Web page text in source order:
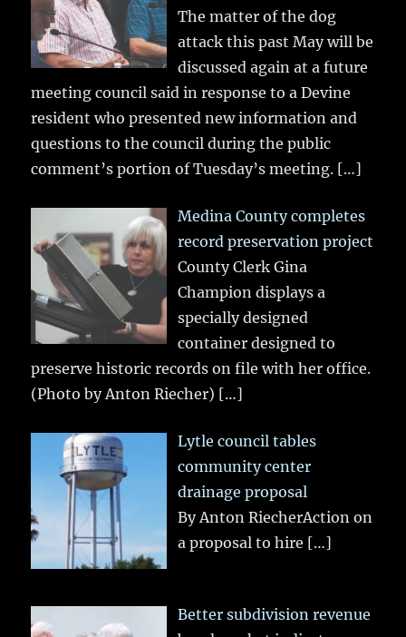
The matter of the dog
attack this past May will be
discussed again at a future
meeting council said in response to a Devine
resident who presented new information and
questions to the council during the public
comment’s portion of Tuesday’s meeting. […]
Medina County completes
record preservation project
County Clerk Gina
Champion displays a
specially designed
container designed to
preserve historic records on file with her office.
(Photo by Anton Riecher) […]
Lytle council tables
community center
drainage proposal
By Anton RiecherAction on
a proposal to hire […]
Better subdivision revenue